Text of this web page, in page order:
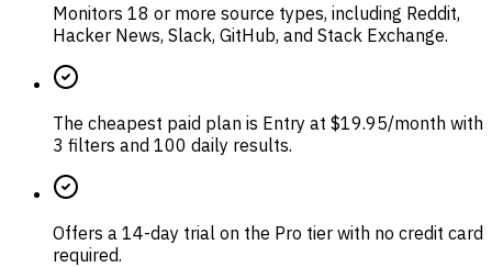
Monitors 18 or more source types, including Reddit,
Hacker News, Slack, GitHub, and Stack Exchange.
The cheapest paid plan is Entry at $19.95/month with
3 filters and 100 daily results.
Offers a 14-day trial on the Pro tier with no credit card
required.